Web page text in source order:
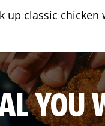
up classic
YOU